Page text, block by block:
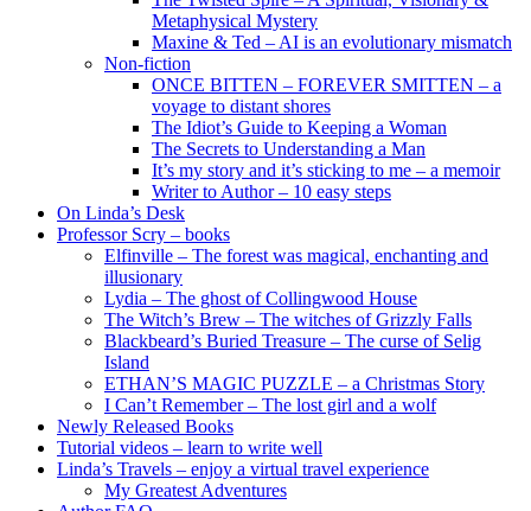
Metaphysical Mystery
Maxine & Ted – AI is an evolutionary mismatch
Non-fiction
ONCE BITTEN – FOREVER SMITTEN – a
voyage to distant shores
The Idiot’s Guide to Keeping a Woman
The Secrets to Understanding a Man
It’s my story and it’s sticking to me – a memoir
Writer to Author – 10 easy steps
On Linda’s Desk
Professor Scry – books
Elfinville – The forest was magical, enchanting and
illusionary
Lydia – The ghost of Collingwood House
The Witch’s Brew – The witches of Grizzly Falls
Blackbeard’s Buried Treasure – The curse of Selig
Island
ETHAN’S MAGIC PUZZLE – a Christmas Story
I Can’t Remember – The lost girl and a wolf
Newly Released Books
Tutorial videos – learn to write well
Linda’s Travels – enjoy a virtual travel experience
My Greatest Adventures